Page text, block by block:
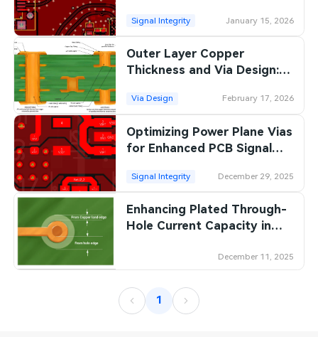
Components
PCB Knowledge
Engineering Cases
Industry Insights
Electronic Project
KiCad Hub
Robotics & Artificial Intelligence
Wearable Devices
Security Devices & Systems
Aerospace Electronics
Mobile Communications
Industrial Control
Consumer Electronics
Power & New Energy Solutions
Measurement & Test Instruments
RF & Wireless Technology
Current
Signal Integrity January 15, 2026
Outer Layer Copper
Thickness and Via Design:
PCB Interconnects
Via Design February 17, 2026
Optimizing Power Plane Vias
for Enhanced PCB Signal
Signal Integrity December 29, 2025
Enhancing Plated Through-
Hole Current Capacity in
December 11, 2025
1